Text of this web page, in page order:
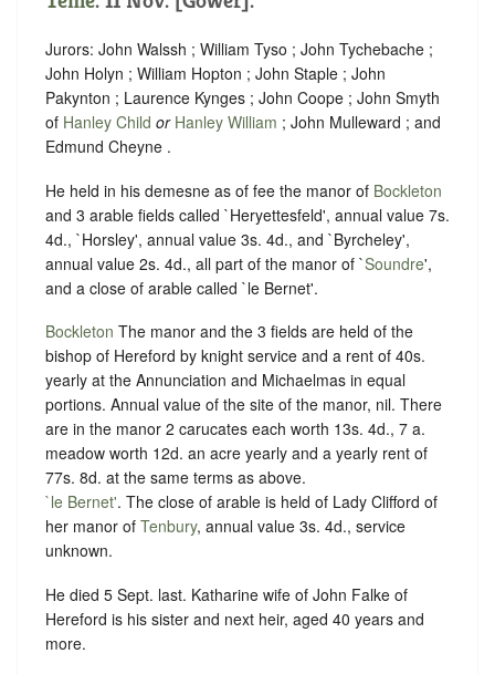
Jurors: John Walssh ; William Tyso ; John Tychebache ;
John Holyn ; William Hopton ; John Staple ; John
Pakynton ; Laurence Kynges ; John Coope ; John Smyth
of Hanley Child or Hanley William ; John Mulleward ; and
Edmund Cheyne .
He held in his demesne as of fee the manor of Bockleton
and 3 arable fields called `Heryettesfeld', annual value 7s.
4d., `Horsley', annual value 3s. 4d., and `Byrcheley',
annual value 2s. 4d., all part of the manor of `Soundre',
and a close of arable called `le Bernet'.
Bockleton The manor and the 3 fields are held of the
bishop of Hereford by knight service and a rent of 40s.
yearly at the Annunciation and Michaelmas in equal
portions. Annual value of the site of the manor, nil. There
are in the manor 2 carucates each worth 13s. 4d., 7 a.
meadow worth 12d. an acre yearly and a yearly rent of
77s. 8d. at the same terms as above.
`le Bernet'. The close of arable is held of Lady Clifford of
her manor of Tenbury, annual value 3s. 4d., service
unknown.
He died 5 Sept. last. Katharine wife of John Falke of
Hereford is his sister and next heir, aged 40 years and
more.